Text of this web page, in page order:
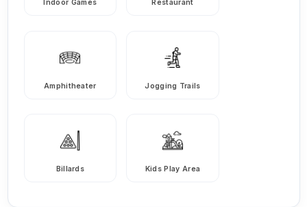
Indoor Games Restaurant
Amphitheater Jogging Trails
Billards Kids Play Area